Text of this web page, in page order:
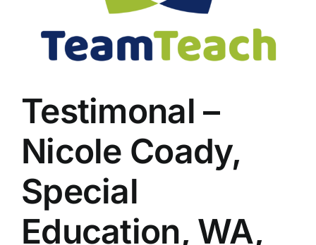
Testimonal –
Nicole Coady,
Special
Education, WA,